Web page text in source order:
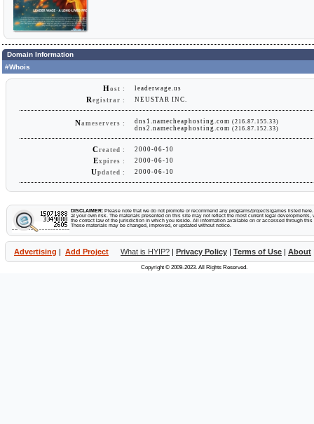
Domain Information
#Whois
Host : leaderwage.us
R egistrar : NEUSTAR INC.
Nameservers : dns1.namecheaphosting.com (216.87.155.33)
dns2.namecheaphosting.com (216.87.152.33)
Created : 2000-06-10
Expires : 2000-06-10
Updated : 2000-06-10
DISCLAIMER: Please note that we do not promote or recommend any programs/projects/games listed
at your own risk. The materials presented on this site may not reflect the most current legal developments,
the correct law of the jurisdiction in which you reside. All information available on or accessed through
These materials may be changed, improved, or updated without notice.
Advertising | Add Project What is HYIP? | Privacy Policy | Terms of Use | About
Copyright © 2009-2023. All Rights Reserved.